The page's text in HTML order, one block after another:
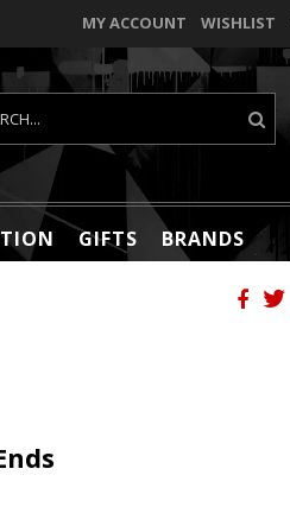
MY ACCOUNT WISHLIST
GIFTS BRANDS